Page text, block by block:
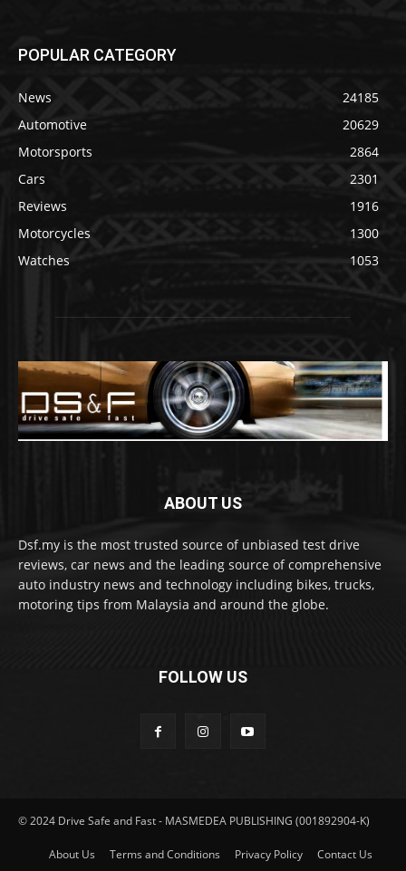
POPULAR CATEGORY
News
24185
Automotive
20629
Motorsports
2864
Cars
2301
Reviews
1916
Motorcycles
1300
Watches
1053
ABOUT US
Dsf.my is the most trusted source of unbiased test drive
reviews, car news and the leading source of comprehensive
auto industry news and technology including bikes, trucks,
motoring tips from Malaysia and around the globe.
FOLLOW US
© 2024 Drive Safe and Fast - MASMEDEA PUBLISHING (001892904-K)
About Us Terms and Conditions Privacy Policy Contact Us